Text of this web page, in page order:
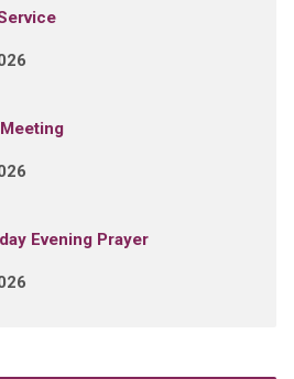
Evening Prayer